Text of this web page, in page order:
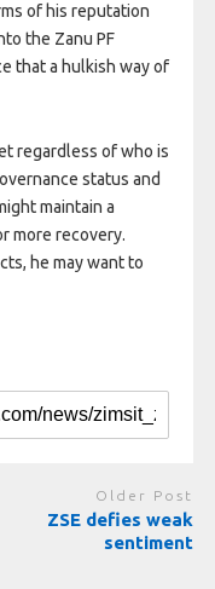
of his reputation
the Zanu PF
that a hulkish way of
regardless of who is
status and
maintain a
more recovery.
he may want to
Older Post
ZSE defies weak
sentiment